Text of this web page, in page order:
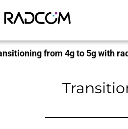
from 4g to 5g with